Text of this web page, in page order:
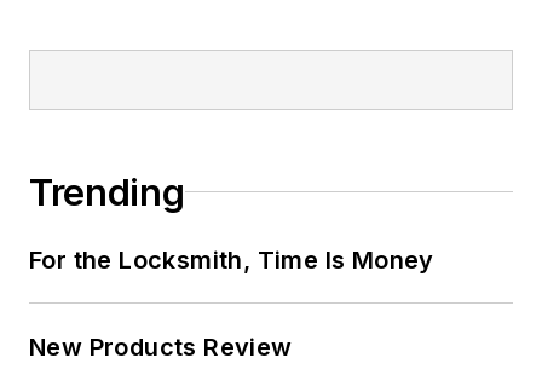
Trending
For the Locksmith, Time Is Money
New Products Review